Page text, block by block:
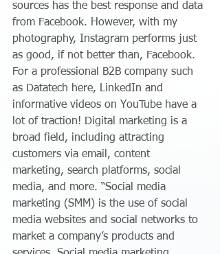
sources has the best response and data
from Facebook. However, with my
photography, Instagram performs just
as good, if not better than, Facebook.
For a professional B2B company such
as Datatech here, LinkedIn and
informative videos on YouTube have a
lot of traction! Digital marketing is a
broad field, including attracting
customers via email, content
marketing, search platforms, social
media, and more. “Social media
marketing (SMM) is the use of social
media websites and social networks to
market a company’s products and